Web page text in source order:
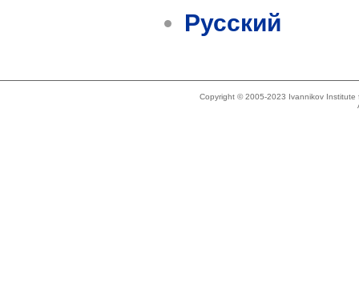
Русский
Copyright © 2005-2023 Ivannikov Institute